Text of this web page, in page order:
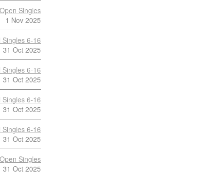
Open Singles
1 Nov 2025
Singles 6-16
31 Oct 2025
Singles 6-16
31 Oct 2025
Singles 6-16
31 Oct 2025
Singles 6-16
31 Oct 2025
Open Singles
31 Oct 2025